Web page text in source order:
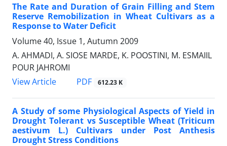
The Rate and Duration of Grain Filling and Stem
Reserve Remobilization in Wheat Cultivars as a
Response to Water Deficit
Volume 40, Issue 1, Autumn 2009
A. AHMADI, A. SIOSE MARDE, K. POOSTINI, M. ESMAIIL
POUR JAHROMI
View Article
PDF 612.23 K
A Study of some Physiological Aspects of Yield in
Drought Tolerant vs Susceptible Wheat (Triticum
aestivum L.) Cultivars under Post Anthesis
Drought Stress Conditions